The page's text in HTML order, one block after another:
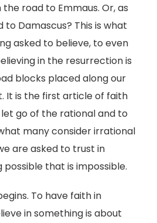
road to Emmaus. Or, as
to Damascus? This is what
asked to believe, to even
in the resurrection is
blocks placed along our
It is the first article of faith
go of the rational and to
many consider irrational
are asked to trust in
that is impossible.
To have faith in
in something is about